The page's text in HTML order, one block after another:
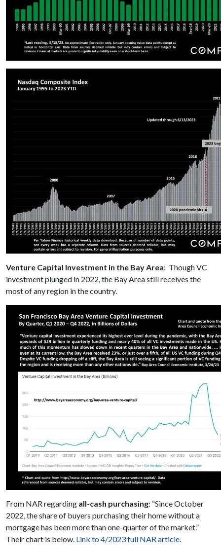
Venture Capital Investment in the Bay Area: Though VC
investment plunged in 2022, the Bay Area still receives the
most of any region in the country.
From NAR regarding all-cash purchasing: “Since October
2022, the share of buyers purchasing their home without a
mortgage has been more than one-quarter of the market.”
Their chart is below. Link to 4/2023 full NAR article.